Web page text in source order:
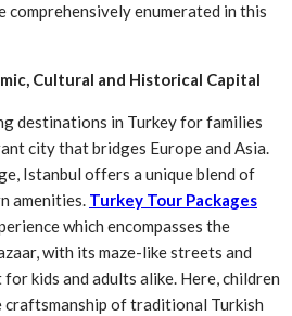
enumerated in this
Cultural and Historical Capital
destinations in Turkey for families
city that bridges Europe and Asia.
Istanbul offers a unique blend of
amenities. Turkey Tour Packages
which encompasses the
with its maze-like streets and
kids and adults alike. Here, children
of traditional Turkish